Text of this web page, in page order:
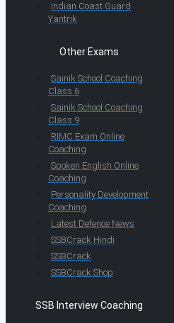
Indian Coast Guard
Yantrik
Other Exams
Sainik School Coaching
Class 6
Sainik School Coaching
Class 9
RIMC Exam Online
Coaching
Spoken English Online
Coaching
Personality Development
Coaching
Latest Defence News
SSBCrack Hindi
SSBCrack
SSBCrack Shop
SSB Interview Coaching